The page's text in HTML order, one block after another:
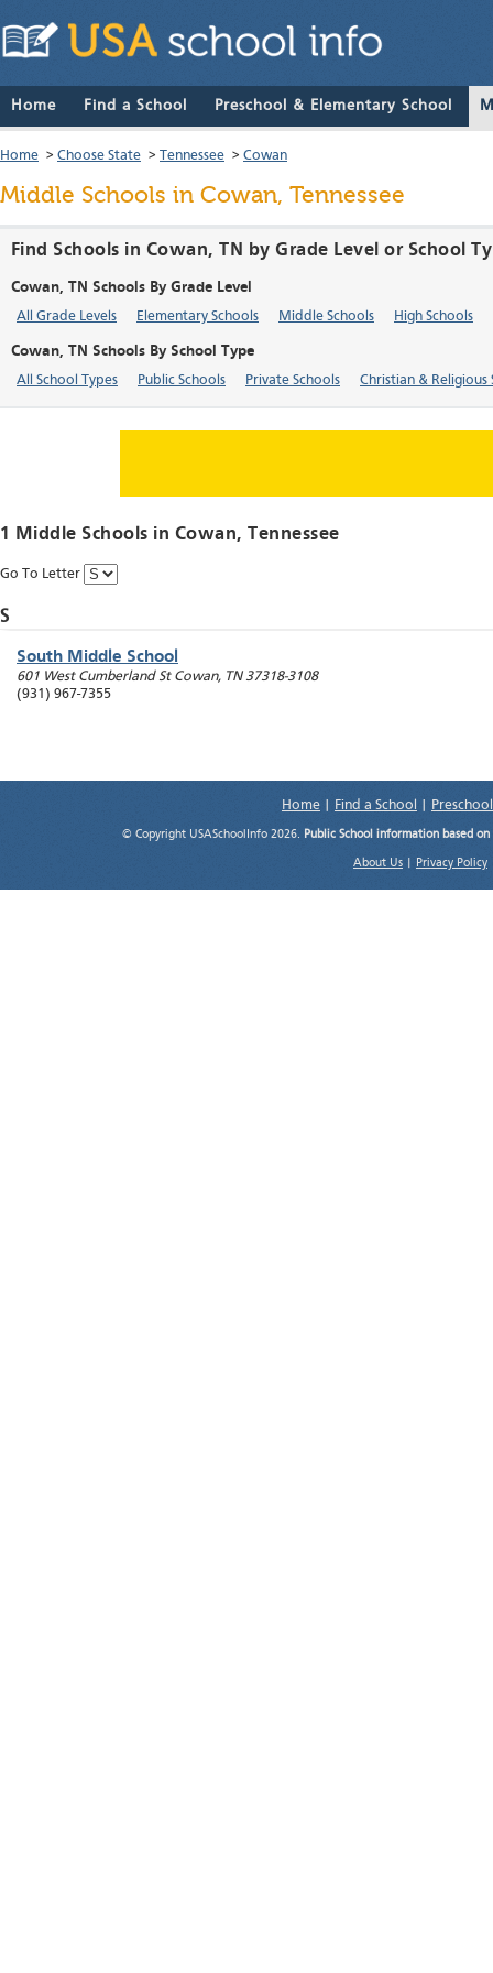
Home Find a School Preschool & Elementary School
Home > Choose State > Tennessee > Cowan
Middle Schools in Cowan, Tennessee
Find Schools in Cowan, TN by Grade Level or School
Cowan, TN Schools By Grade Level
All Grade Levels Elementary Schools Middle Schools High Schools
Cowan, TN Schools By School Type
All School Types Public Schools Private Schools Christian & Religious
1 Middle Schools in Cowan, Tennessee
Go To Letter
S
South Middle School
601 West Cumberland St Cowan, TN 37318-3108
(931) 967-7355
Home Find a School
© Copyright USASchoolInfo 2026. Public School information based
About Us Privacy Policy